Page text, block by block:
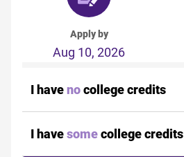
Apply by
Aug 10, 2026
I havenocollege credits
I havesomecollege credits